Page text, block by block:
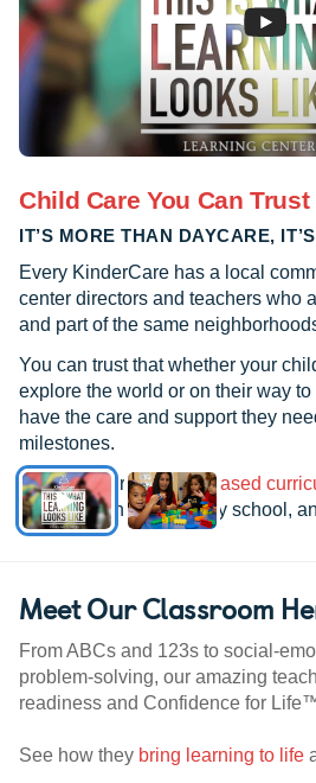
being distant and not a lot
infants to ask questions,
and a help and an amazing
don't know what we
year with out her!!!! We
sincerity. Now that
Infant2 room with Ms.
loving it!! He's been there
month. He gets to play
and more age appropriate
to sit on a little chair at a
one on one time with Ms.
personally, he's seems to
so much happier since
care. He's in a crazy good
comes home. He's more
louder, and attempting
stuff, but I really believe
for him to grow. I just hope
too late to express my
She is an amazing
Child Care You Can Trust
IT’S MORE THAN DAYCARE,
Every KinderCare has a local
center directors and teachers who
and part of the same
You can trust that whether your
explore the world or on their way to
have the care and support they
milestones.
See how ourresearch-based
kindergarten, elementary school,
Meet Our Classroom
From ABCs and 123s to social-
problem-solving, our amazing
readiness and Confidence for
See how they bring learning to life